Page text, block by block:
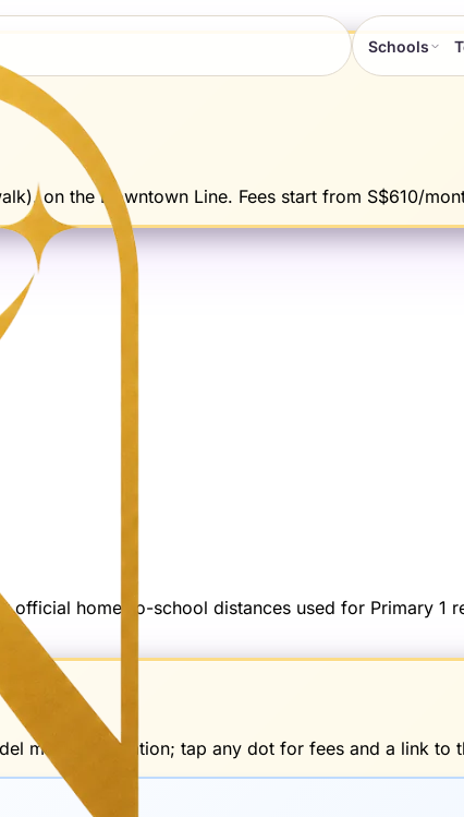
Schools
on the Downtown Line. Fees start from S$610/
home-to-school distances used for Primary 1
marks the station; tap any dot for fees and a link to